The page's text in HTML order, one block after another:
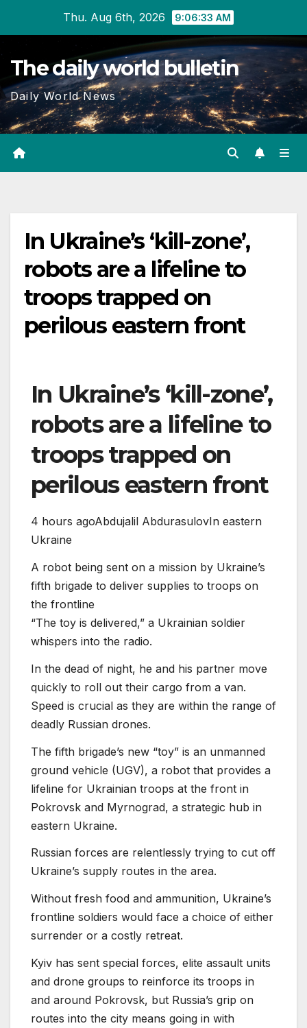
content
Thu. Aug 6th, 2026 9:06:34 AM
The daily world bulletin
Daily World News
In Ukraine’s ‘kill-zone’,
robots are a lifeline to
troops trapped on
perilous eastern front
In Ukraine’s ‘kill-zone’,
robots are a lifeline to
troops trapped on
perilous eastern front
4 hours agoAbdujalil AbdurasulovIn eastern
Ukraine
A robot being sent on a mission by Ukraine’s
fifth brigade to deliver supplies to troops on
the frontline
“The toy is delivered,” a Ukrainian soldier
whispers into the radio.
In the dead of night, he and his partner move
quickly to roll out their cargo from a van.
Speed is crucial as they are within the range of
deadly Russian drones.
The fifth brigade’s new “toy” is an unmanned
ground vehicle (UGV), a robot that provides a
lifeline for Ukrainian troops at the front in
Pokrovsk and Myrnograd, a strategic hub in
eastern Ukraine.
Russian forces are relentlessly trying to cut off
Ukraine’s supply routes in the area.
Without fresh food and ammunition, Ukraine’s
frontline soldiers would face a choice of either
surrender or a costly retreat.
Kyiv has sent special forces, elite assault units
and drone groups to reinforce its troops in
and around Pokrovsk, but Russia’s grip on
routes into the city means going in with